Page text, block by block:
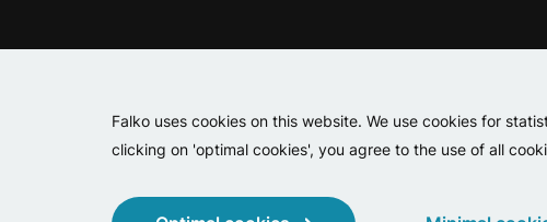
Falko uses cookies on this website. We use cookies for
clicking on 'optimal cookies', you agree to the use of all